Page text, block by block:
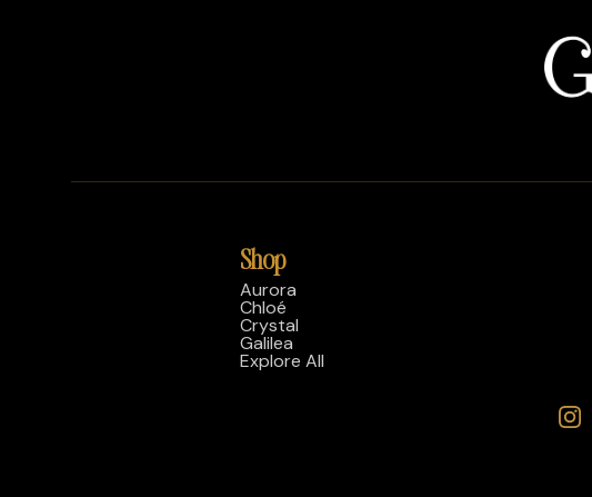
Shop
Aurora
Chloé
Crystal
Galilea
Explore All